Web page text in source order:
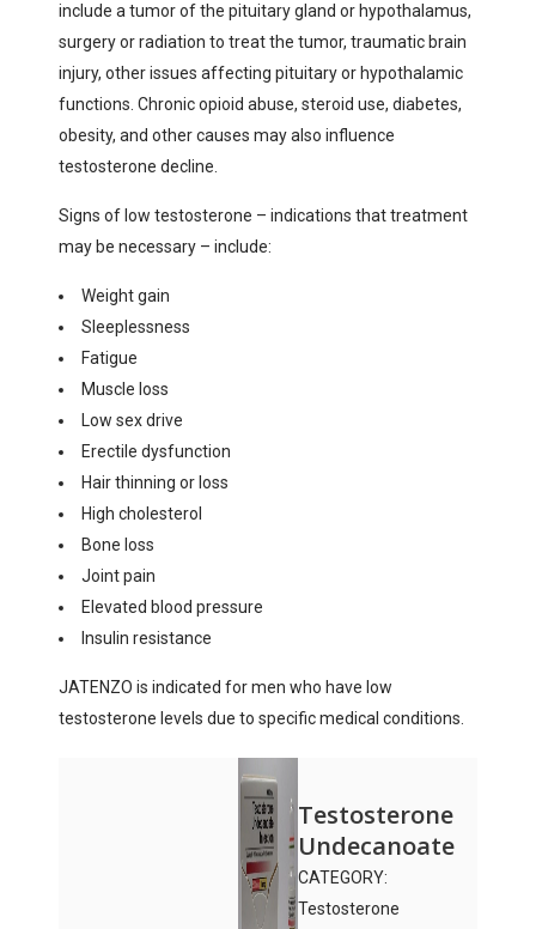
include a tumor of the pituitary gland or hypothalamus,
surgery or radiation to treat the tumor, traumatic brain
injury, other issues affecting pituitary or hypothalamic
functions. Chronic opioid abuse, steroid use, diabetes,
obesity, and other causes may also influence
testosterone decline.
Signs of low testosterone – indications that treatment
may be necessary – include:
Weight gain
Sleeplessness
Fatigue
Muscle loss
Low sex drive
Erectile dysfunction
Hair thinning or loss
High cholesterol
Bone loss
Joint pain
Elevated blood pressure
Insulin resistance
JATENZO is indicated for men who have low
testosterone levels due to specific medical conditions.
Testosterone
Undecanoate
CATEGORY:
Testosterone